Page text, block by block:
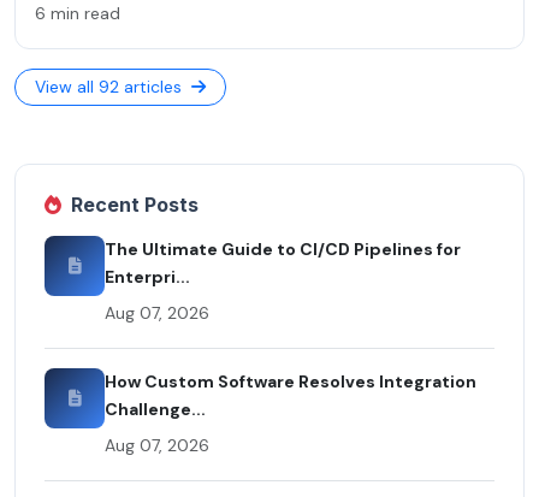
6 min read
View all 92 articles
Recent Posts
The Ultimate Guide to CI/CD Pipelines for
Enterpri...
Aug 07, 2026
How Custom Software Resolves Integration
Challenge...
Aug 07, 2026